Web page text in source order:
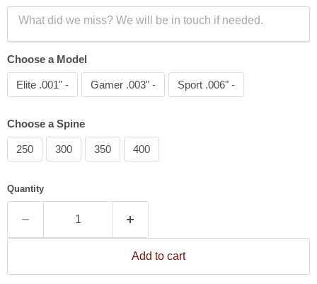
Choose a Model
Elite .001" - Gamer .003" - Sport .006" -
Choose a Spine
250 300 350 400
Quantity
Add to cart